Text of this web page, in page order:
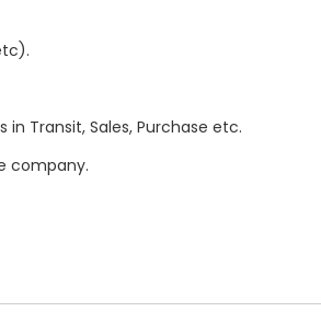
Transit, Sales, Purchase etc.
company.